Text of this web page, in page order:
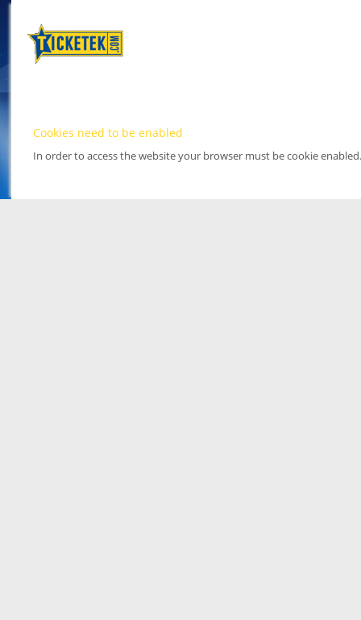
Cookies need to be enabled
In order to access the website your browser must be cookie enabled.